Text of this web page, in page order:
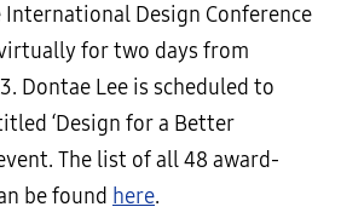
International Design Conference
for two days from
Dontae Lee is scheduled to
‘Design for a Better
The list of all 48 award-
be found here.